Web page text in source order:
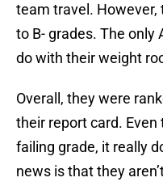
team travel. However,
to B- grades. The only
do with their weight
Overall, they were
their report card.
failing grade, it really
news is that they